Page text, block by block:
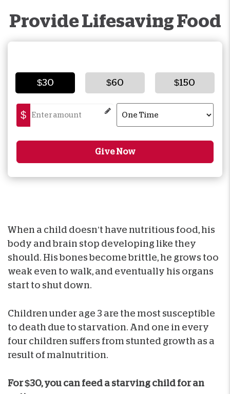
Provide Lifesaving Food
$30 $60 $150
$
Give Now
When a child doesn’t have nutritious food, his
body and brain stop developing like they
should. His bones become brittle, he grows too
weak even to walk, and eventually his organs
start to shut down.
Children under age 3 are the most susceptible
to death due to starvation. And one in every
four children suffers from stunted growth as a
result of malnutrition.
For $30, you can feed a starving child for an